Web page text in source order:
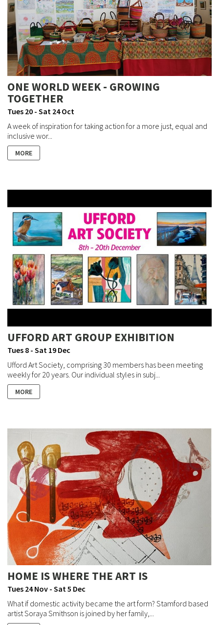
ONE WORLD WEEK - GROWING
TOGETHER
Tues 20 - Sat 24 Oct
A week of inspiration for taking action for a more just, equal and
inclusive wor...
MORE
UFFORD ART GROUP EXHIBITION
Tues 8 - Sat 19 Dec
Ufford Art Society, comprising 30 members has been meeting
weekly for 20 years. Our individual styles in subj...
MORE
HOME IS WHERE THE ART IS
Tues 24 Nov - Sat 5 Dec
What if domestic activity became the art form? Stamford based
artist Soraya Smithson is joined by her family,...